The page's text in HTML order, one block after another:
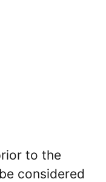
to the
considered